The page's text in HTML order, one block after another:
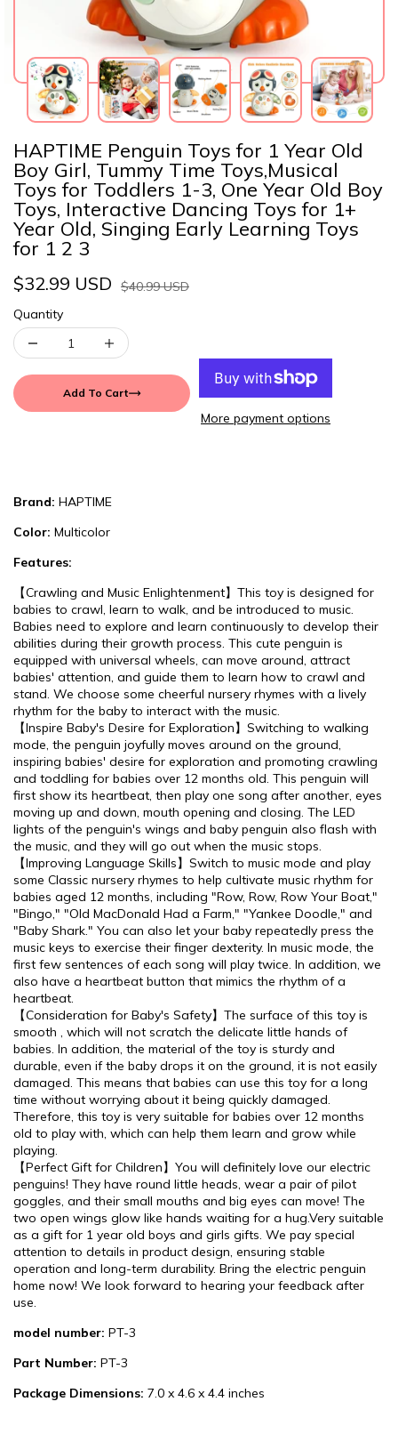
HAPTIME Penguin Toys for 1 Year Old
Boy Girl, Tummy Time Toys,Musical
Toys for Toddlers 1-3, One Year Old Boy
Toys, Interactive Dancing Toys for 1+
Year Old, Singing Early Learning Toys
for 1 2 3
$32.99 USD
$40.99 USD
Quantity
Add To Cart
More payment options
Brand: HAPTIME
Color: Multicolor
Features:
【Crawling and Music Enlightenment】This toy is designed for
babies to crawl, learn to walk, and be introduced to music.
Babies need to explore and learn continuously to develop their
abilities during their growth process. This cute penguin is
equipped with universal wheels, can move around, attract
babies' attention, and guide them to learn how to crawl and
stand. We choose some cheerful nursery rhymes with a lively
rhythm for the baby to interact with the music.
【Inspire Baby's Desire for Exploration】Switching to walking
mode, the penguin joyfully moves around on the ground,
inspiring babies' desire for exploration and promoting crawling
and toddling for babies over 12 months old. This penguin will
first show its heartbeat, then play one song after another, eyes
moving up and down, mouth opening and closing. The LED
lights of the penguin's wings and baby penguin also flash with
the music, and they will go out when the music stops.
【Improving Language Skills】Switch to music mode and play
some Classic nursery rhymes to help cultivate music rhythm for
babies aged 12 months, including "Row, Row, Row Your Boat,"
"Bingo," "Old MacDonald Had a Farm," "Yankee Doodle," and
"Baby Shark." You can also let your baby repeatedly press the
music keys to exercise their finger dexterity. In music mode, the
first few sentences of each song will play twice. In addition, we
also have a heartbeat button that mimics the rhythm of a
heartbeat.
【Consideration for Baby's Safety】The surface of this toy is
smooth , which will not scratch the delicate little hands of
babies. In addition, the material of the toy is sturdy and
durable, even if the baby drops it on the ground, it is not easily
damaged. This means that babies can use this toy for a long
time without worrying about it being quickly damaged.
Therefore, this toy is very suitable for babies over 12 months
old to play with, which can help them learn and grow while
playing.
【Perfect Gift for Children】You will definitely love our electric
penguins! They have round little heads, wear a pair of pilot
goggles, and their small mouths and big eyes can move! The
two open wings glow like hands waiting for a hug.Very suitable
as a gift for 1 year old boys and girls gifts. We pay special
attention to details in product design, ensuring stable
operation and long-term durability. Bring the electric penguin
home now! We look forward to hearing your feedback after
use.
model number: PT-3
Part Number: PT-3
Package Dimensions: 7.0 x 4.6 x 4.4 inches